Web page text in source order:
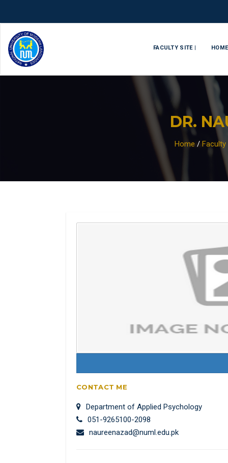
FACULTY SITE | HOME
DR.
Home /
CONTACT ME
Department of Applied Psychology
051-9265100-2098
naureenazad@numl.edu.pk